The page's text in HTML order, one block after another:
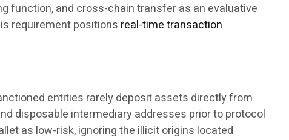
function, and cross-chain transfer as an evaluative
requirement positions real-time transaction
entities rarely deposit assets directly from
disposable intermediary addresses prior to protocol
as low-risk, ignoring the illicit origins located